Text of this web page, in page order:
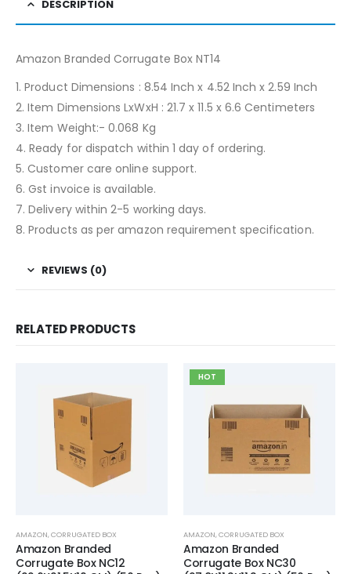
DESCRIPTION
Amazon Branded Corrugate Box NT14
1. Product Dimensions : 8.54 Inch x 4.52 Inch x 2.59 Inch
2. Item Dimensions LxWxH : 21.7 x 11.5 x 6.6 Centimeters
3. Item Weight:- 0.068 Kg
4. Ready for dispatch within 1 day of ordering.
5. Customer care online support.
6. Gst invoice is available.
7. Delivery within 2-5 working days.
8. Products as per amazon requirement specification.
REVIEWS (0)
RELATED PRODUCTS
AMAZON,CORRUGATED BOX
Amazon Branded
Corrugate Box NC12
HOT
AMAZON,CORRUGATED BOX
Amazon Branded
Corrugate Box NC30